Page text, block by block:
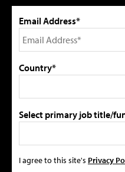
Email Address*
Country*
Select primary job title/
I agree to this site's Privacy